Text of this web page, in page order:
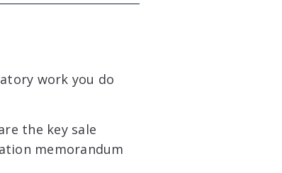
work you do
the key sale
memorandum